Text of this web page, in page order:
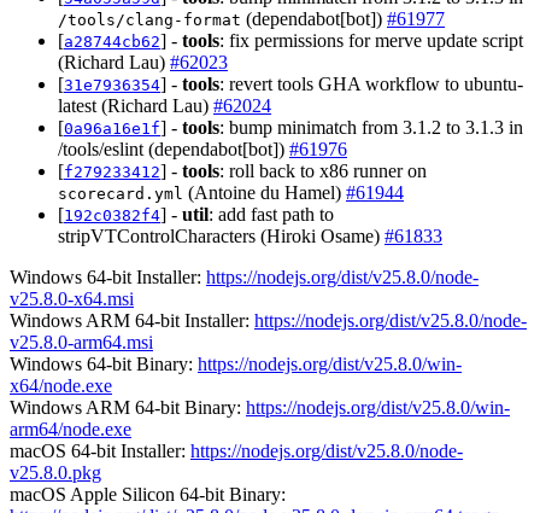
/tools/clang-format (dependabot[bot]) #61977
[a28744cb62] - tools: fix permissions for merve update script
(Richard Lau) #62023
[31e7936354] - tools: revert tools GHA workflow to ubuntu-
latest (Richard Lau) #62024
[0a96a16e1f] - tools: bump minimatch from 3.1.2 to 3.1.3 in
/tools/eslint (dependabot[bot]) #61976
[f279233412] - tools: roll back to x86 runner on
scorecard.yml (Antoine du Hamel) #61944
[192c0382f4] - util: add fast path to
stripVTControlCharacters (Hiroki Osame) #61833
Windows 64-bit Installer: https://nodejs.org/dist/v25.8.0/node-
v25.8.0-x64.msi
Windows ARM 64-bit Installer: https://nodejs.org/dist/v25.8.0/node-
v25.8.0-arm64.msi
Windows 64-bit Binary: https://nodejs.org/dist/v25.8.0/win-
x64/node.exe
Windows ARM 64-bit Binary: https://nodejs.org/dist/v25.8.0/win-
arm64/node.exe
macOS 64-bit Installer: https://nodejs.org/dist/v25.8.0/node-
v25.8.0.pkg
macOS Apple Silicon 64-bit Binary: